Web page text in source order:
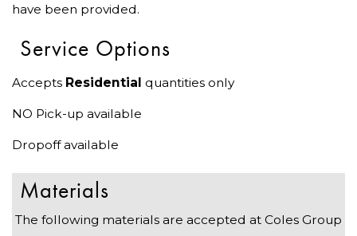
have been provided.
Service Options
Accepts Residential quantities only
NO Pick-up available
Dropoff available
Materials
The following materials are accepted at Coles Group